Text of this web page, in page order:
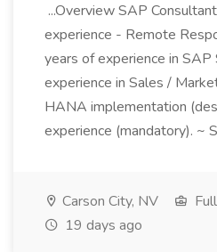
...Overview SAP
experience - Remote
years of experience in
experience in Sales /
HANA implementation
experience (mandatory). ~
Carson City, NV
19 days ago